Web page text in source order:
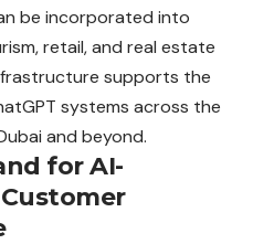
be incorporated into
retail, and real estate
supports the
systems across the
and beyond.
for AI-